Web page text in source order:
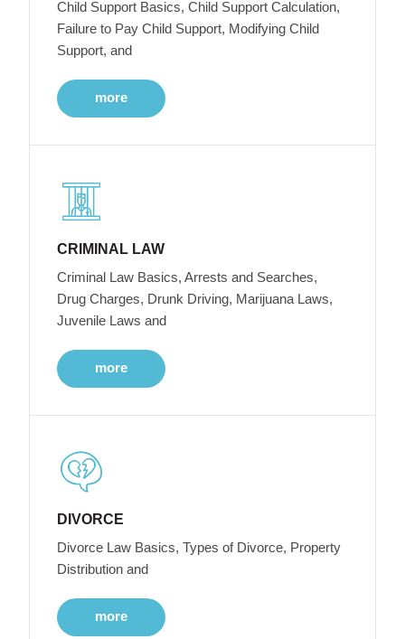
Child Support Basics, Child Support Calculation,
Failure to Pay Child Support, Modifying Child
Support, and
more
CRIMINAL LAW
Criminal Law Basics, Arrests and Searches,
Drug Charges, Drunk Driving, Marijuana Laws,
Juvenile Laws and
more
DIVORCE
Divorce Law Basics, Types of Divorce, Property
Distribution and
more